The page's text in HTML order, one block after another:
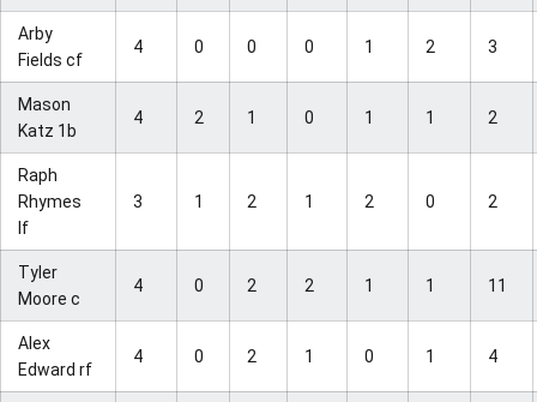
Arby
Fields cf
4 0 0 0 1 2 3
Mason
Katz 1b
4 2 1 0 1 1 2
Raph
Rhymes
lf
3 1 2 1 2 0 2
Tyler
Moore c
4 0 2 2 1 1 11
Alex
Edward rf
4 0 2 1 0 1 4